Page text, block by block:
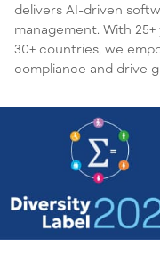
delivers AI-driven
management. With
30+ countries, we
compliance and drive